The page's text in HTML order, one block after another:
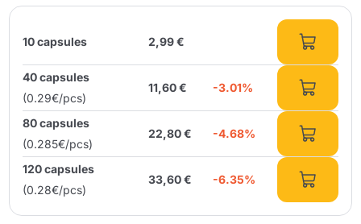
10 capsules 2,99 €
40 capsules
(0.29€/pcs)
11,60 € -3.01%
80 capsules
(0.285€/pcs)
22,80 € -4.68%
120 capsules
(0.28€/pcs)
33,60 € -6.35%